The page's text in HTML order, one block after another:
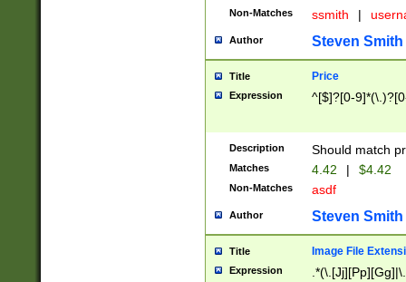
Non-Matches ssmith |
Author Steven Smith
Title Price
Expression ^[$]?[0-
Description Should match
Matches 4.42 | $4.42
Non-Matches asdf
Author Steven Smith
Title Image File
Expression